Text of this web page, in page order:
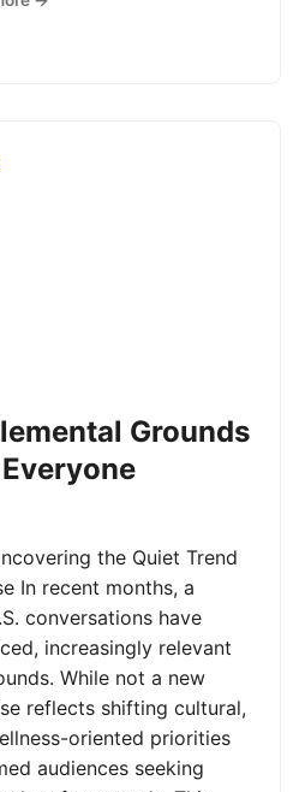
Grounds
the Quiet Trend
In recent months, a
conversations have
increasingly relevant
While not a new
reflects shifting cultural,
oriented priorities
audiences seeking